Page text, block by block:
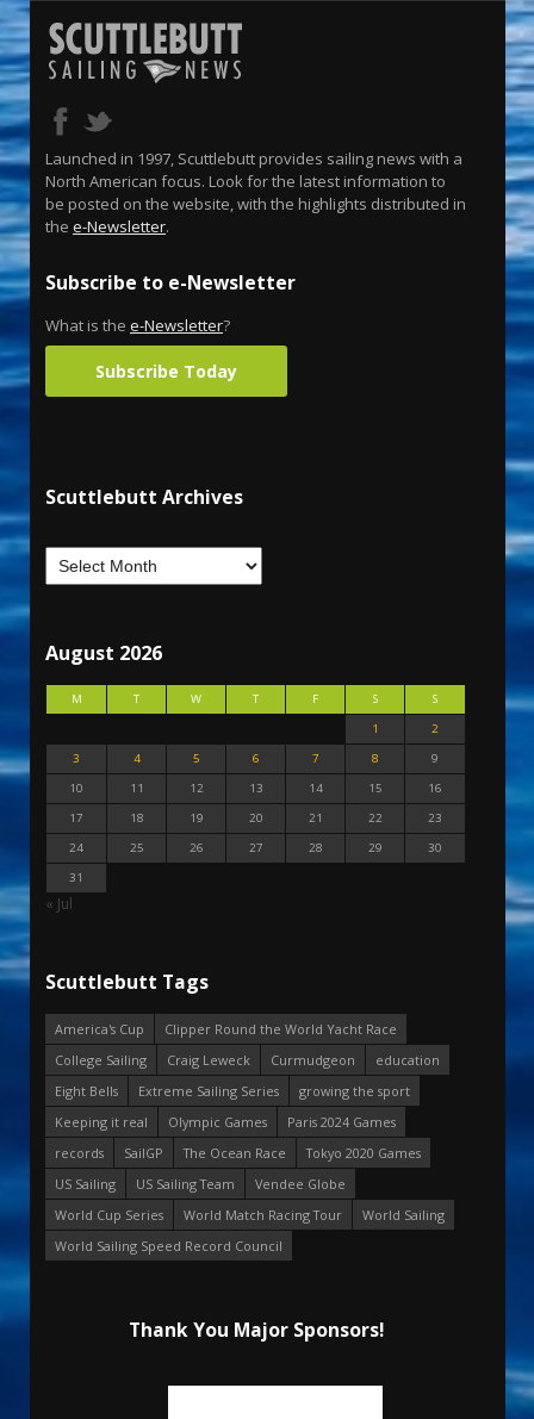
Launched in 1997, Scuttlebutt provides sailing news with a
North American focus. Look for the latest information to
be posted on the website, with the highlights distributed in
the e-Newsletter.
Subscribe to e-Newsletter
What is the e-Newsletter?
Subscribe Today
Scuttlebutt Archives
August 2026
M T W T F S
S
1
2
3
4 5 6 7 8
9
10
11 12 13 14 15
16
17
18 19 20 21 22
23
24
25 26 27 28 29
30
31
« Jul
Scuttlebutt Tags
America's Cup
Clipper Round the World Yacht Race
College Sailing
Craig Leweck Curmudgeon
education
Eight Bells
Extreme Sailing Series
growing the sport
Keeping it real
Olympic Games
Paris 2024 Games
records
SailGP The Ocean Race
Tokyo 2020 Games
US Sailing
US Sailing Team
Vendee Globe
World Cup Series
World Match Racing Tour
World Sailing
World Sailing Speed Record Council
Thank You Major Sponsors!